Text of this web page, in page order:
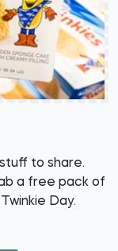
to share.
a free pack of
Day.